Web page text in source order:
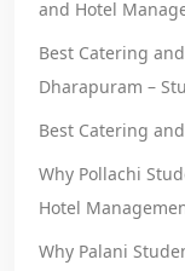
and Hotel
Best Catering
Dharapuram –
Best Catering
Why Pollachi
Hotel
Why Palani